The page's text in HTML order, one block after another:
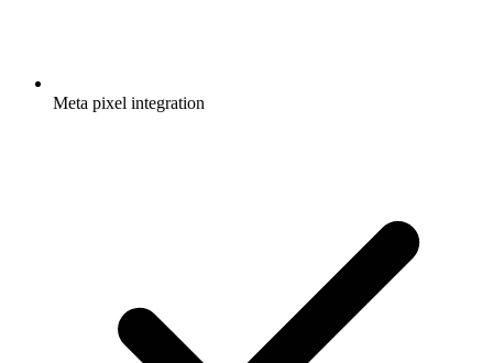
Meta pixel integration